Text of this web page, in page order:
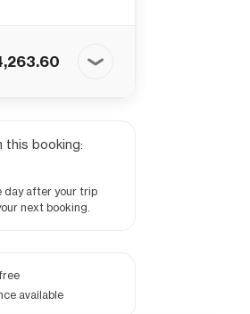
this booking:
day after your trip
next booking.
available